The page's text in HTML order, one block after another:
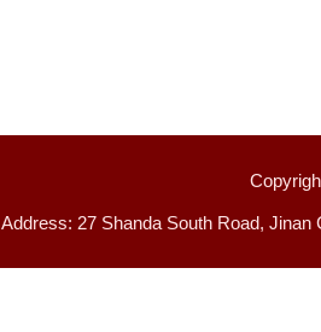
Address: 27 Shanda South Road, Jinan